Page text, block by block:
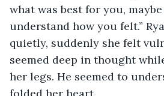
what was best for you,
understand how you felt.”
quietly, suddenly she felt
seemed deep in thought
her legs. He seemed to
folded her heart.